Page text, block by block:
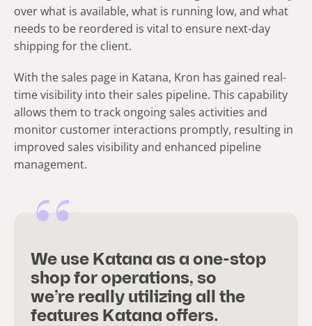
over what is available, what is running low, and what
needs to be reordered is vital to ensure next-day
shipping for the client.
With the sales page in Katana, Kron has gained real-
time visibility into their sales pipeline. This capability
allows them to track ongoing sales activities and
monitor customer interactions promptly, resulting in
improved sales visibility and enhanced pipeline
management.
We use Katana as a one-stop
shop for operations, so
we’re really utilizing all the
features Katana offers.